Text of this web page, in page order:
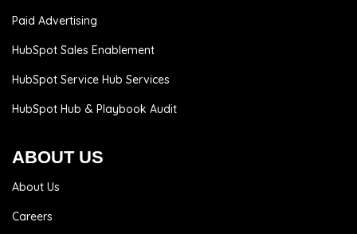
Paid Advertising
HubSpot Sales Enablement
HubSpot Service Hub Services
HubSpot Hub & Playbook Audit
ABOUT US
About Us
Careers